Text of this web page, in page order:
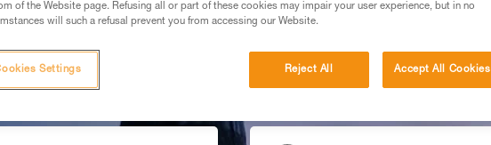
of the Website page. Refusing all or part of these cookies may impair your user experience, but in no
will such a refusal prevent you from accessing our Website.
Reject All Accept All Cookies
Settings